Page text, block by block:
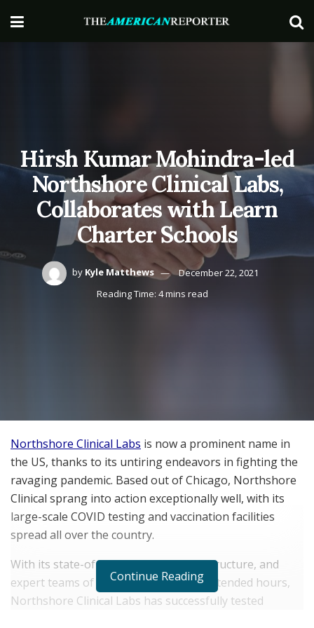
Hirsh Kumar Mohindra-led
Northshore Clinical Labs,
Collaborates with Learn
Charter Schools
by Kyle Matthews
December 22, 2021
Reading Time: 4 mins read
Northshore Clinical Labs is now a prominent name in
the US, thanks to its untiring endeavors in fighting the
ravaging pandemic. Based out of Chicago, Northshore
Clinical sprang into action exceptionally well, with its
large-scale COVID testing and vaccination facilities
spread all over the country.
With its state-of-the-art testing infrastructure, and
expert teams of technicians working extended hours,
Northshore Clinical Labs has successfully tested
Continue Reading